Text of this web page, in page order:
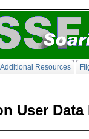
Additional Resources
User Data